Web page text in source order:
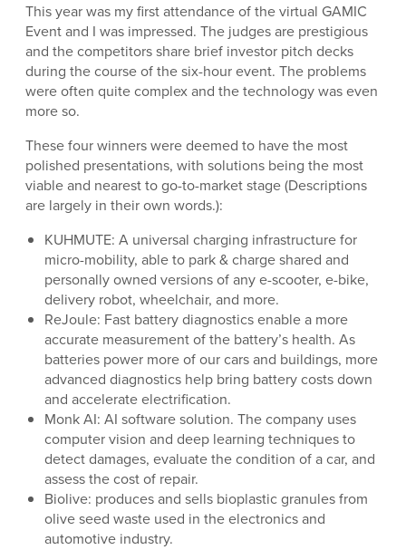
This year was my first attendance of the virtual GAMIC
Event and I was impressed. The judges are prestigious
and the competitors share brief investor pitch decks
during the course of the six-hour event. The problems
were often quite complex and the technology was even
more so.
These four winners were deemed to have the most
polished presentations, with solutions being the most
viable and nearest to go-to-market stage (Descriptions
are largely in their own words.):
KUHMUTE: A universal charging infrastructure for
micro-mobility, able to park & charge shared and
personally owned versions of any e-scooter, e-bike,
delivery robot, wheelchair, and more.
ReJoule: Fast battery diagnostics enable a more
accurate measurement of the battery’s health. As
batteries power more of our cars and buildings, more
advanced diagnostics help bring battery costs down
and accelerate electrification.
Monk AI: AI software solution. The company uses
computer vision and deep learning techniques to
detect damages, evaluate the condition of a car, and
assess the cost of repair.
Biolive: produces and sells bioplastic granules from
olive seed waste used in the electronics and
automotive industry.